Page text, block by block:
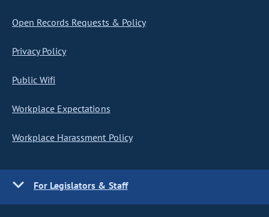
Open Records Requests & Policy
Privacy Policy
Public Wifi
Workplace Expectations
Workplace Harassment Policy
For Legislators & Staff